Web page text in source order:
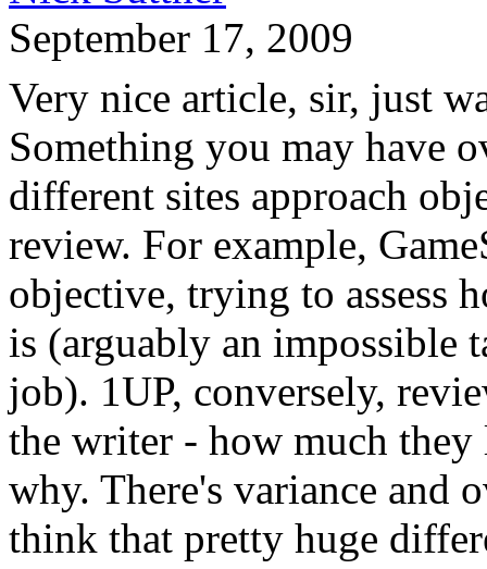
September 17, 2009
Very nice article, sir, just
Something you may have
different sites approach
review. For example,
objective, trying to assess
is (arguably an impossible
job). 1UP, conversely,
the writer - how much
why. There's variance and
think that pretty huge